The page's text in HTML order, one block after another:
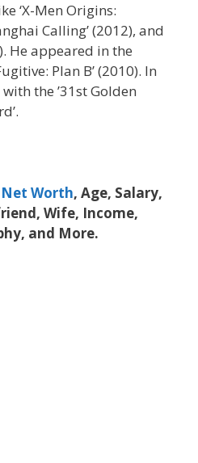
‘X-Men Origins:
Calling’ (2012), and
He appeared in the
Plan B’ (2010). In
the ’31st Golden
Net Worth, Age, Salary,
Wife, Income,
and More.